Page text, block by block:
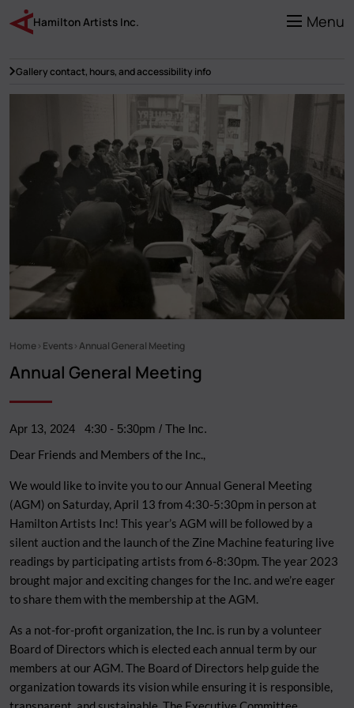
main
content
Menu
Hamilton Artists Inc.
Gallery contact, hours, and accessibility info
Home Events Annual General Meeting
Annual General Meeting
Apr 13, 2024 4:30- 5:30pm / The Inc.
Dear Friends and Members of the Inc.,
We would like to invite you to our Annual General Meeting
(AGM) on Saturday, April 13 from 4:30-5:30pm in person at
Hamilton Artists Inc! This year’s AGM will be followed by a
silent auction and the launch of the Zine Machine featuring live
readings by participating artists from 6-8:30pm. The year 2023
brought major and exciting changes for the Inc. and we’re eager
to share them with the membership at the AGM.
As a not-for-profit organization, the Inc. is run by a volunteer
Board of Directors which is elected each annual term by our
members at our AGM. The Board of Directors help guide the
organization towards its vision while ensuring it is responsible,